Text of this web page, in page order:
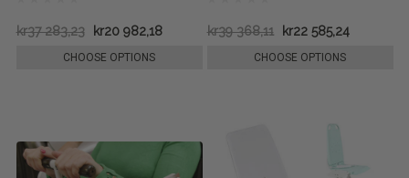
kr37 283,23 kr20 982,18
CHOOSE OPTIONS
kr39 368,11 kr22 585,24
CHOOSE OPTIONS